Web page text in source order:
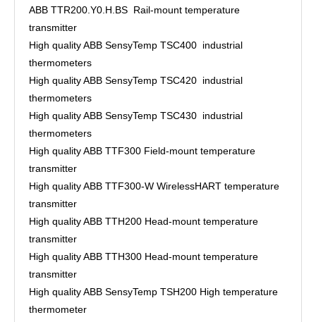
ABB TTR200.Y0.H.BS Rail-mount temperature
transmitter
High quality ABB SensyTemp TSC400 industrial
thermometers
High quality ABB SensyTemp TSC420 industrial
thermometers
High quality ABB SensyTemp TSC430 industrial
thermometers
High quality ABB TTF300 Field-mount temperature
transmitter
High quality ABB TTF300-W WirelessHART temperature
transmitter
High quality ABB TTH200 Head-mount temperature
transmitter
High quality ABB TTH300 Head-mount temperature
transmitter
High quality ABB SensyTemp TSH200 High temperature
thermometer